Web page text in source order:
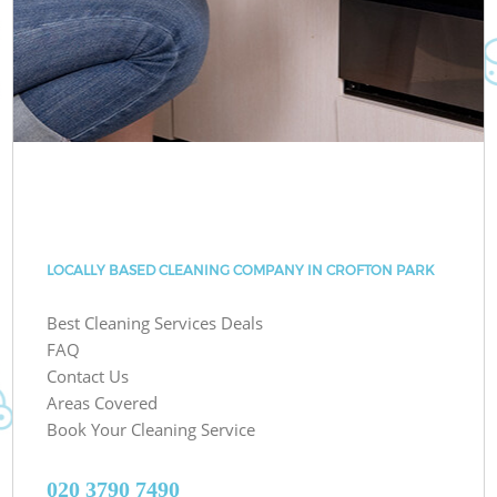
LOCALLY BASED CLEANING COMPANY IN CROFTON PARK
Best Cleaning Services Deals
FAQ
Contact Us
Areas Covered
Book Your Cleaning Service
‎020 3790 7490